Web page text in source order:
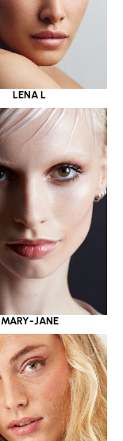
LENA L
MARY-JANE